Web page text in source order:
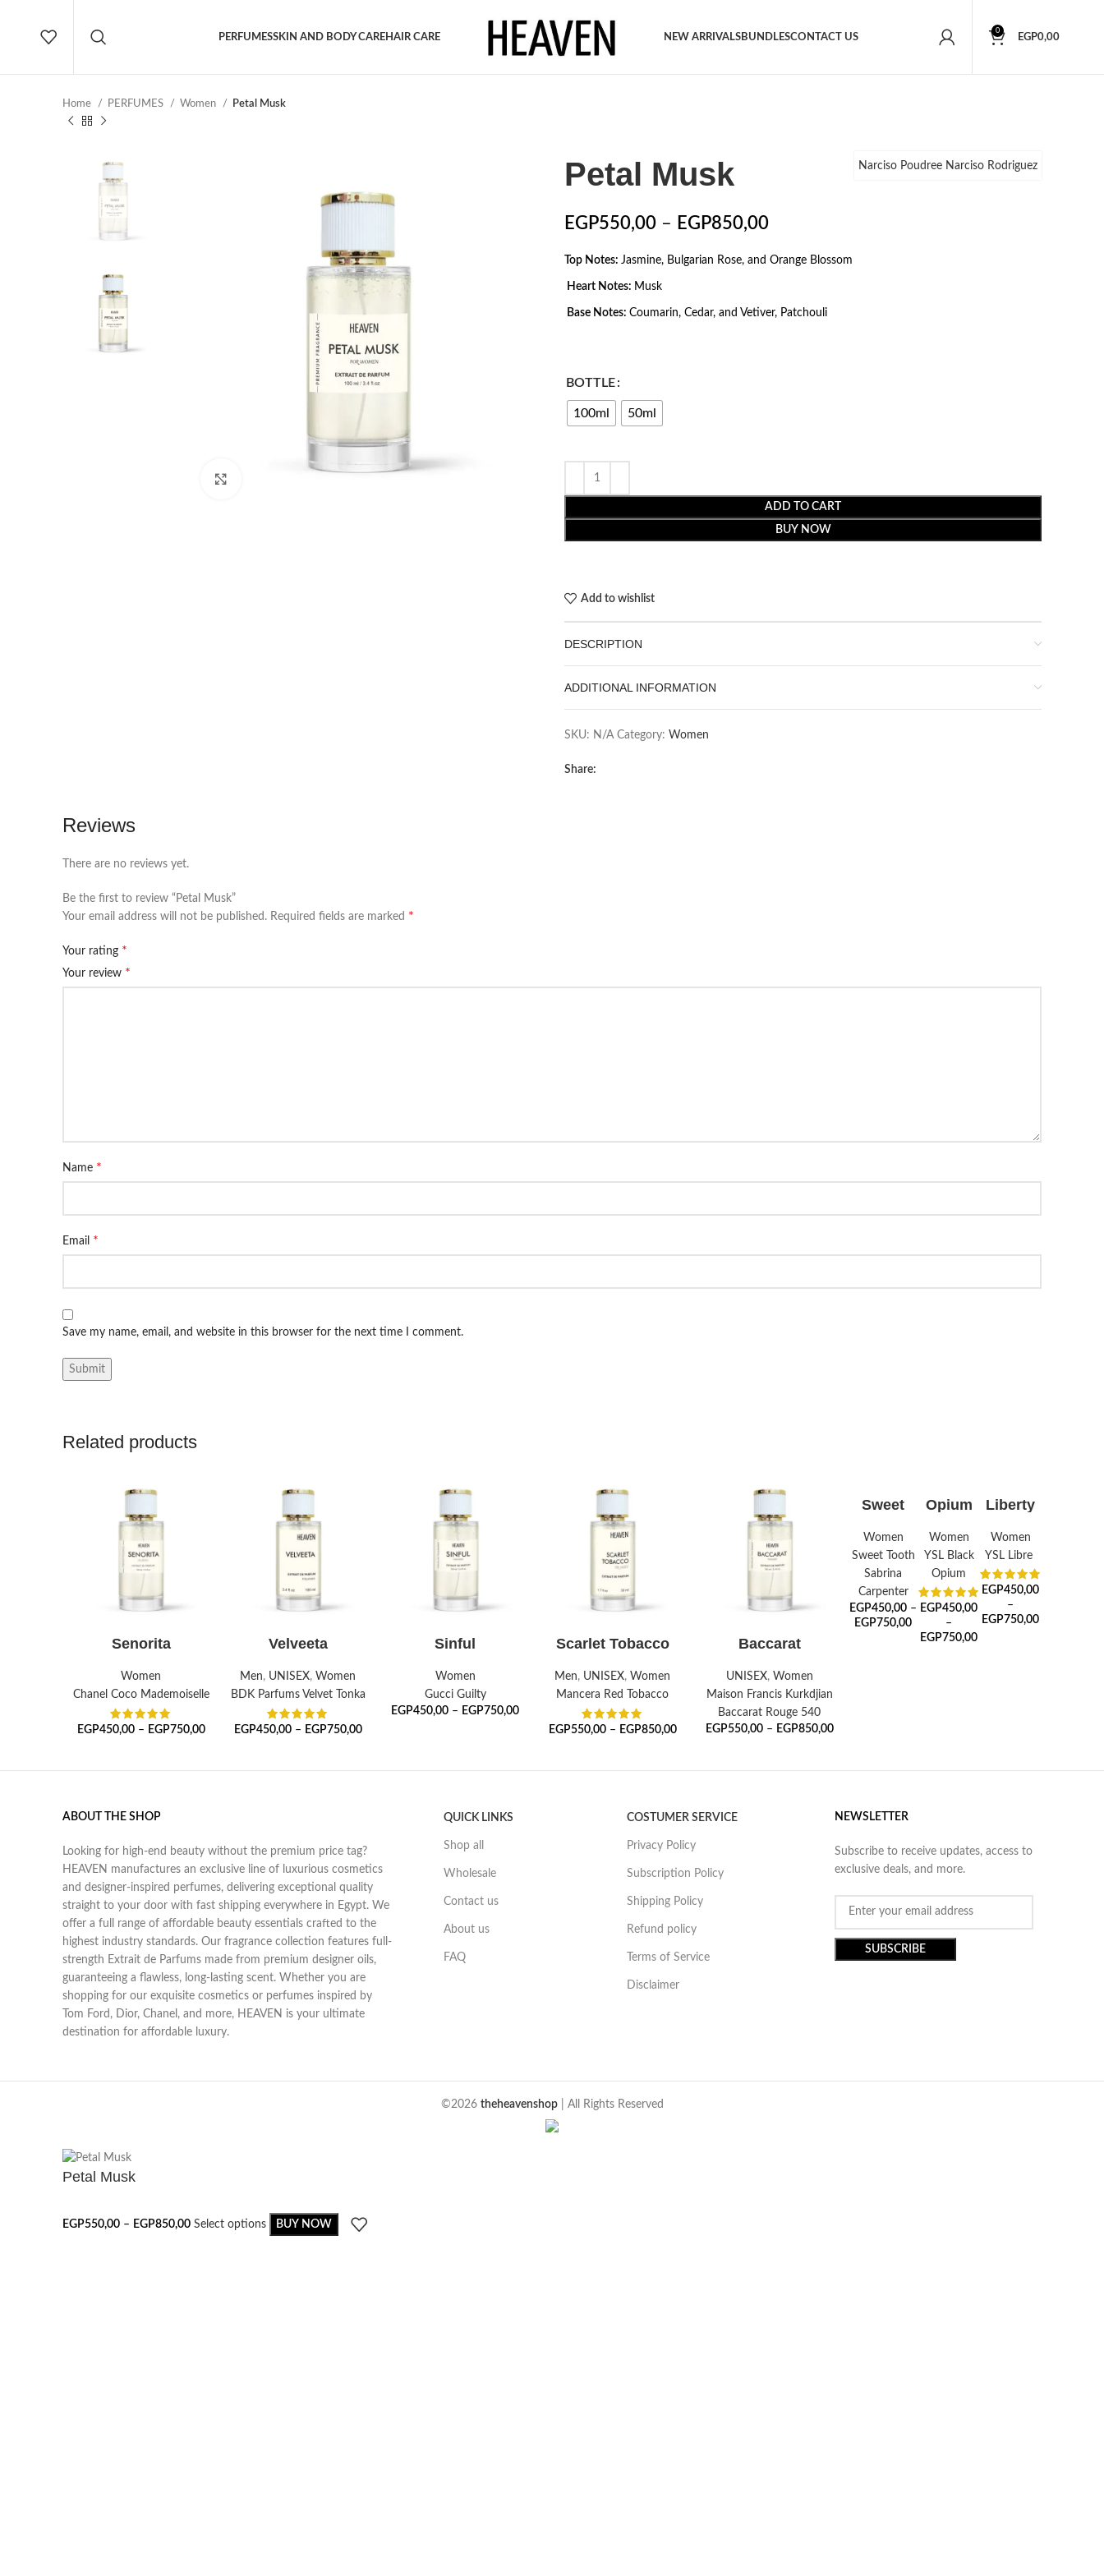
PERFUMESSKIN AND BODY CAREHAIR CARE NEW ARRIVALSBUNDLESCONTACT US
0
EGP0,00
Home PERFUMES Women Petal Musk
Narciso Poudree Narciso Rodriguez
Petal Musk
EGP550,00 – EGP850,00
Top Notes: Jasmine, Bulgarian Rose, and Orange Blossom
Heart Notes: Musk
Base Notes: Coumarin, Cedar, and Vetiver, Patchouli
BOTTLE
100ml 50ml
ADD TO CART
BUY NOW
Add to wishlist
DESCRIPTION
ADDITIONAL INFORMATION
SKU: N/A Category: Women
Share:
Reviews
There are no reviews yet.
Be the first to review “Petal Musk”
Your email address will not be published. Required fields are marked *
Your rating *
Your review *
Name *
Email *
Save my name, email, and website in this browser for the next time I comment.
Related products
SELECT OPTIONS
Senorita
Women
Chanel Coco Mademoiselle
EGP450,00 – EGP750,00
SELECT OPTIONS
Velveeta
Men, UNISEX, Women
BDK Parfums Velvet Tonka
EGP450,00 – EGP750,00
SELECT OPTIONS
Sinful
Women
Gucci Guilty
EGP450,00 – EGP750,00
SELECT OPTIONS
Scarlet Tobacco
Men, UNISEX, Women
Mancera Red Tobacco
EGP550,00 – EGP850,00
SELECT OPTIONS
Baccarat
UNISEX, Women
Maison Francis Kurkdjian
Baccarat Rouge 540
EGP550,00 – EGP850,00
SELECT
Sweet
Women
Sweet Tooth
Sabrina
Carpenter
EGP450,00 –
EGP750,00
SELECT
OPTIONS
Opium
Women
YSL Black
Opium
EGP450,00
–
EGP750,00
SELECT
OPTIONS
Liberty
Women
YSL Libre
EGP450,00
–
EGP750,00
ABOUT THE SHOP
Looking for high-end beauty without the premium price tag?
HEAVEN manufactures an exclusive line of luxurious cosmetics
and designer-inspired perfumes, delivering exceptional quality
straight to your door with fast shipping everywhere in Egypt. We
offer a full range of affordable beauty essentials crafted to the
highest industry standards. Our fragrance collection features full-
strength Extrait de Parfums made from premium designer oils,
guaranteeing a flawless, long-lasting scent. Whether you are
shopping for our exquisite cosmetics or perfumes inspired by
Tom Ford, Dior, Chanel, and more, HEAVEN is your ultimate
destination for affordable luxury.
QUICK LINKS
Shop all
Wholesale
Contact us
About us
FAQ
COSTUMER SERVICE
Privacy Policy
Subscription Policy
Shipping Policy
Refund policy
Terms of Service
Disclaimer
NEWSLETTER
Subscribe to receive updates, access to
exclusive deals, and more.
©2026 theheavenshop| All Rights Reserved
Petal Musk
EGP550,00 – EGP850,00 Select options BUY NOW